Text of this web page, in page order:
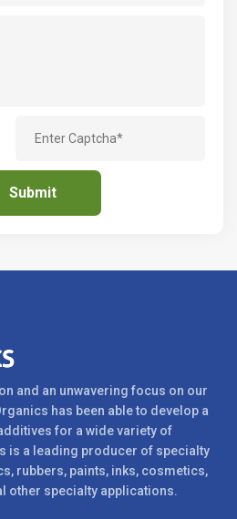
and an unwavering focus on our
has been able to develop a
for a wide variety of
is a leading producer of specialty
rubbers, paints, inks, cosmetics,
other specialty applications.